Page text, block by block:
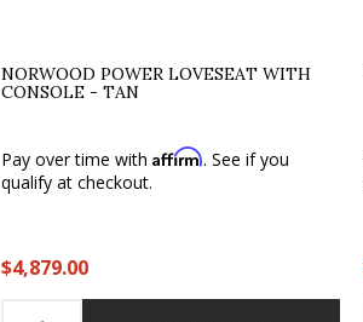
NORWOOD POWER LOVESEAT WITH
CONSOLE - TAN
Pay over time with Affirm. See if you
qualify at checkout.
$4,879.00